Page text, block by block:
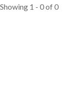
Showing 1 - 0 of 0